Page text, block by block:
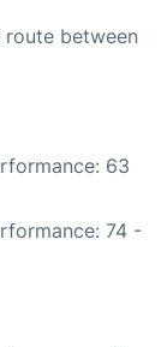
between
63
74 -